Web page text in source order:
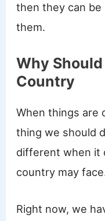
then they can be
them.
Why Should
Country
When things are
thing we should
different when it
country may
Right now, we